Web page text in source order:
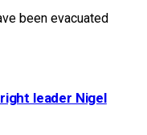
been evacuated
leader Nigel